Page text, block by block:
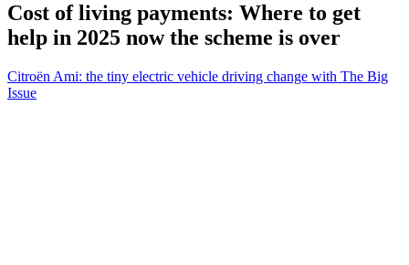
Cost of living payments: Where to get
help in 2025 now the scheme is over
Citroën Ami: the tiny electric vehicle driving change with The Big
Issue